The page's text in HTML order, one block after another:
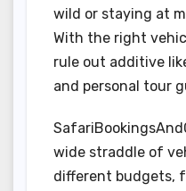
wild or staying at
With the right
rule out additive
and personal tour
wide straddle of
different budgets,